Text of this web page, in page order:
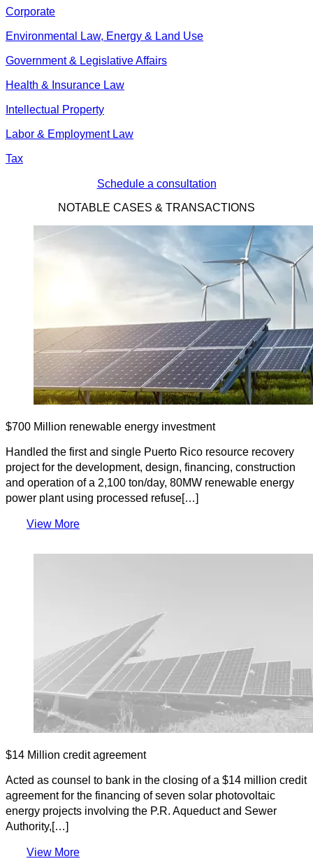
Corporate
Environmental Law, Energy & Land Use
Government & Legislative Affairs
Health & Insurance Law
Intellectual Property
Labor & Employment Law
Tax
Schedule a consultation
NOTABLE CASES & TRANSACTIONS
$700 Million renewable energy investment
Handled the first and single Puerto Rico resource recovery
project for the development, design, financing, construction
and operation of a 2,100 ton/day, 80MW renewable energy
power plant using processed refuse[…]
View More
$14 Million credit agreement
Acted as counsel to bank in the closing of a $14 million credit
agreement for the financing of seven solar photovoltaic
energy projects involving the P.R. Aqueduct and Sewer
Authority,[…]
View More